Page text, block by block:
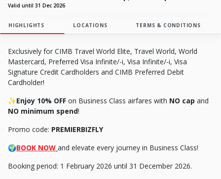
Valid until 31 Dec 2026
HIGHLIGHTS LOCATIONS TERMS & CONDITIONS
Exclusively for CIMB Travel World Elite, Travel World, World
Mastercard, Preferred Visa Infinite/-i, Visa Infinite/-i, Visa
Signature Credit Cardholders and CIMB Preferred Debit
Cardholder!
✨Enjoy 10% OFF on Business Class airfares with NO cap and
NO minimum spend!
Promo code: PREMIERBIZFLY
🌍BOOK NOW and elevate every journey in Business Class!
Booking period: 1 February 2026 until 31 December 2026.